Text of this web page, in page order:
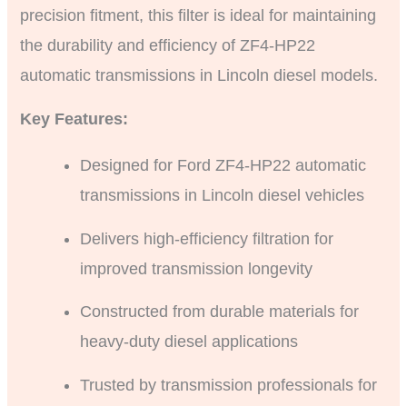
precision fitment, this filter is ideal for maintaining
the durability and efficiency of ZF4-HP22
automatic transmissions in Lincoln diesel models.
Key Features:
Designed for Ford ZF4-HP22 automatic
transmissions in Lincoln diesel vehicles
Delivers high-efficiency filtration for
improved transmission longevity
Constructed from durable materials for
heavy-duty diesel applications
Trusted by transmission professionals for